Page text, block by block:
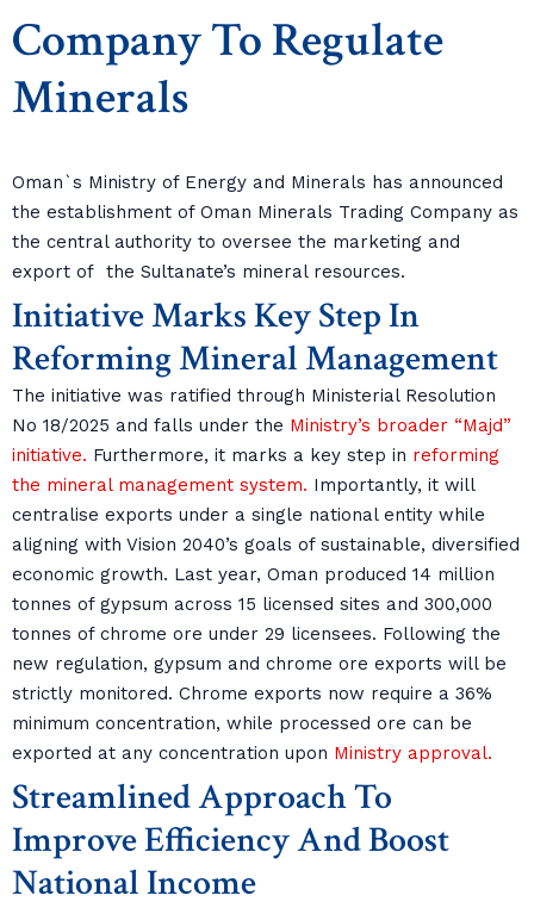
Company To Regulate
Minerals
Oman`s Ministry of Energy and Minerals has announced
the establishment of Oman Minerals Trading Company as
the central authority to oversee the marketing and
export of the Sultanate’s mineral resources.
Initiative Marks Key Step In
Reforming Mineral Management
The initiative was ratified through Ministerial Resolution
No 18/2025 and falls under the Ministry’s broader “Majd”
initiative. Furthermore, it marks a key step in reforming
the mineral management system. Importantly, it will
centralise exports under a single national entity while
aligning with Vision 2040’s goals of sustainable, diversified
economic growth. Last year, Oman produced 14 million
tonnes of gypsum across 15 licensed sites and 300,000
tonnes of chrome ore under 29 licensees. Following the
new regulation, gypsum and chrome ore exports will be
strictly monitored. Chrome exports now require a 36%
minimum concentration, while processed ore can be
exported at any concentration upon Ministry approval.
Streamlined Approach To
Improve Efficiency And Boost
National Income